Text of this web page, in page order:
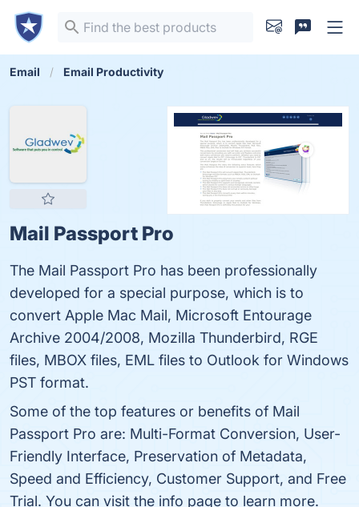
Email Email Productivity
Mail Passport Pro
The Mail Passport Pro has been professionally
developed for a special purpose, which is to
convert Apple Mac Mail, Microsoft Entourage
Archive 2004/2008, Mozilla Thunderbird, RGE
files, MBOX files, EML files to Outlook for Windows
PST format.
Some of the top features or benefits of Mail
Passport Pro are: Multi-Format Conversion, User-
Friendly Interface, Preservation of Metadata,
Speed and Efficiency, Customer Support, and Free
Trial. You can visit the info page to learn more.